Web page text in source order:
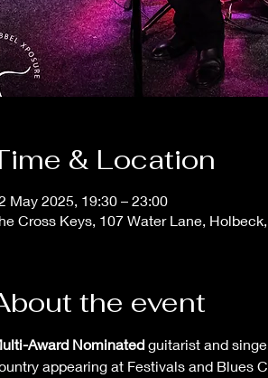
& Location
May 2025, 19:30 – 23:00
Cross Keys, 107 Water Lane,
the event
Award Nominated guitarist and
appearing at Festivals and Blues